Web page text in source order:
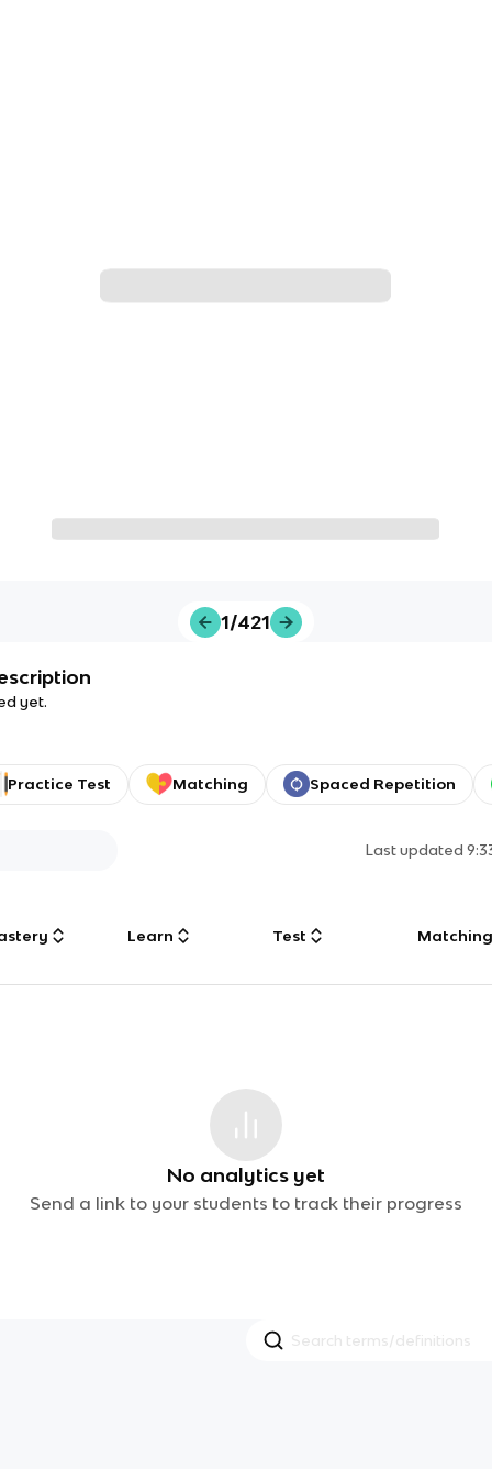
1/421
yet.
Practice Test Matching Spaced Repetition
Last updated
Learn Test Matching
No analytics yet
Send a link to your students to track their progress